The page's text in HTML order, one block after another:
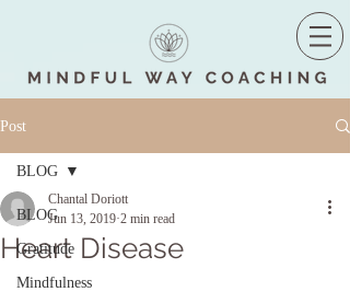
Post
BLOG
Gratitude
Mindfulness
BLOG
Heart Disease
Chantal Doriott
Jun 13, 2019 2 min read